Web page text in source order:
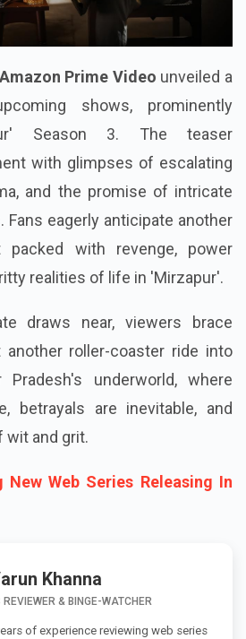
Amazon Prime Video unveiled a
shows, prominently
Season 3. The teaser
with glimpses of escalating
and the promise of intricate
Fans eagerly anticipate another
packed with revenge, power
realities of life in 'Mirzapur'.
draws near, viewers brace
roller-coaster ride into
underworld, where
betrayals are inevitable, and
wit and grit.
New Web Series Releasing In
Khanna
REVIEWER & BINGE-WATCHER
of experience reviewing web series